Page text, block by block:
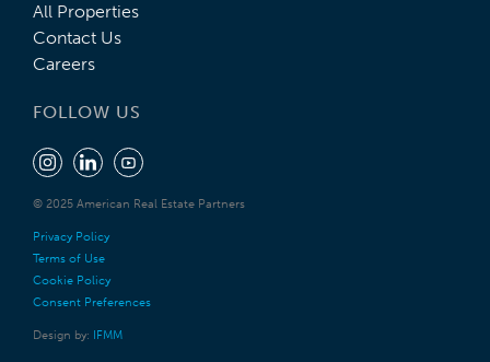
All Properties
Contact Us
Careers
FOLLOW US
© 2025 American Real Estate Partners
Privacy Policy
Terms of Use
Cookie Policy
Consent Preferences
Design by: IFMM